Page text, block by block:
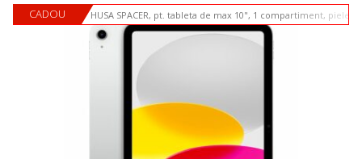
CADOU HUSA SPACER, pt. tableta de max 10", 1 compartiment, piele